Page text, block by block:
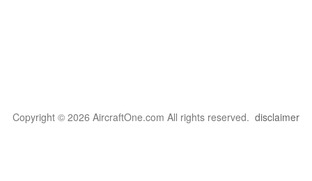
Copyright © 2026 AircraftOne.com All rights reserved. disclaimer